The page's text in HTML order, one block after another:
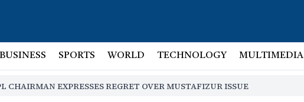
BUSINESS SPORTS WORLD TECHNOLOGY MULTIMEDIA
CHAIRMAN EXPRESSES REGRET OVER MUSTAFIZUR ISSUE